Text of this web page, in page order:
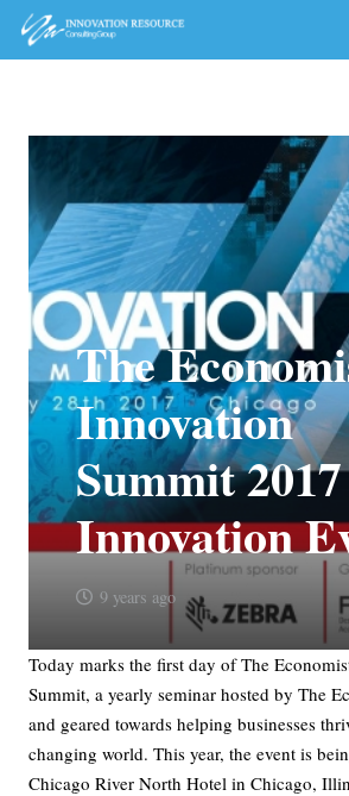
The
Innovation
Summit
Innovation
9 years ago
Today marks the first day of The
Summit, a yearly seminar hosted by The
and geared towards helping businesses
changing world. This year, the event is
Chicago River North Hotel in Chicago,